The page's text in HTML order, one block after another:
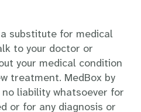
substitute for medical
to your doctor or
your medical condition
treatment. MedBox by
liability whatsoever for
or for any diagnosis or